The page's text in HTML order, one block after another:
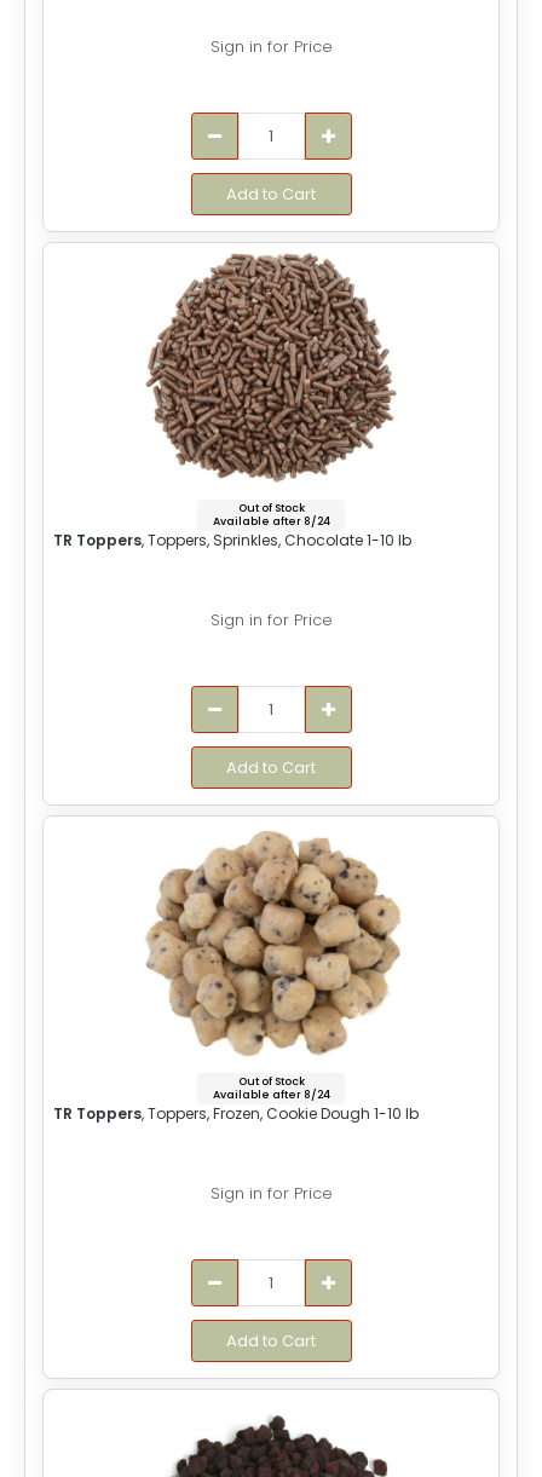
Sign in for Price
Add to Cart
Out of Stock
Available after 8/24
TR Toppers, Toppers, Sprinkles, Chocolate 1-10 lb
Sign in for Price
Add to Cart
Out of Stock
Available after 8/24
TR Toppers, Toppers, Frozen, Cookie Dough 1-10 lb
Sign in for Price
Add to Cart